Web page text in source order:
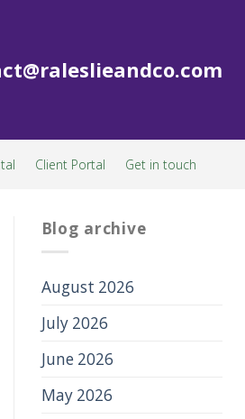
Client Portal Get in touch
Blog archive
August 2026
July 2026
June 2026
May 2026